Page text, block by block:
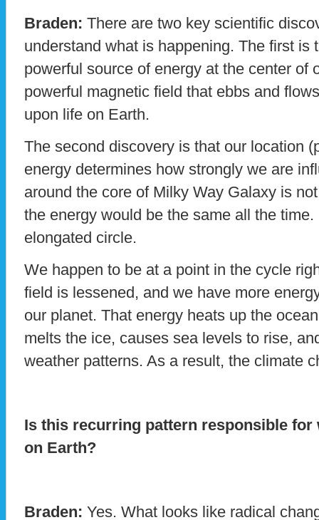
Braden: There are two key scientific
understand what is happening. The first is
powerful source of energy at the center of
powerful magnetic field that ebbs and
upon life on Earth.
The second discovery is that our location
energy determines how strongly we are
around the core of Milky Way Galaxy is
the energy would be the same all the
elongated circle.
We happen to be at a point in the cycle
field is lessened, and we have more
our planet. That energy heats up the
melts the ice, causes sea levels to rise,
weather patterns. As a result, the climate
Is this recurring pattern responsible for
on Earth?
Braden: Yes. What looks like radical